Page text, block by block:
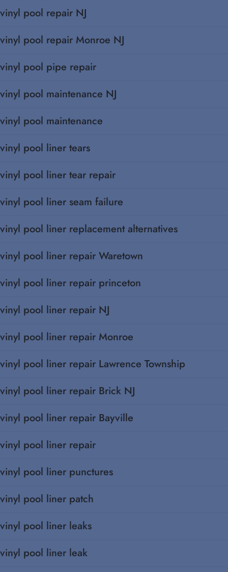
vinyl pool repair NJ
vinyl pool repair Monroe NJ
vinyl pool pipe repair
vinyl pool maintenance NJ
vinyl pool maintenance
vinyl pool liner tears
vinyl pool liner tear repair
vinyl pool liner seam failure
vinyl pool liner replacement alternatives
vinyl pool liner repair Waretown
vinyl pool liner repair princeton
vinyl pool liner repair NJ
vinyl pool liner repair Monroe
vinyl pool liner repair Lawrence Township
vinyl pool liner repair Brick NJ
vinyl pool liner repair Bayville
vinyl pool liner repair
vinyl pool liner punctures
vinyl pool liner patch
vinyl pool liner leaks
vinyl pool liner leak